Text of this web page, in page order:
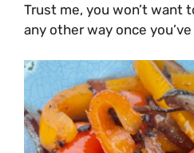
Trust me, you won’t want
any other way once